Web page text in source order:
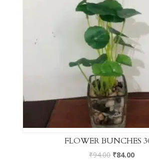
FLOWER BUNCHES
₹94.00 ₹84.00